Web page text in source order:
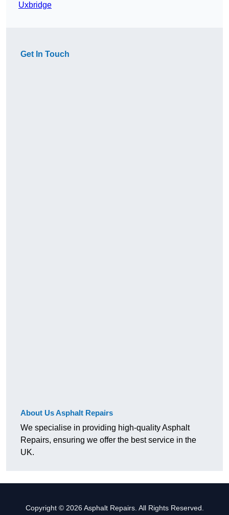
Uxbridge
Get In Touch
About Us Asphalt Repairs
We specialise in providing high-quality Asphalt
Repairs, ensuring we offer the best service in the
UK.
Copyright © 2026 Asphalt Repairs. All Rights Reserved.